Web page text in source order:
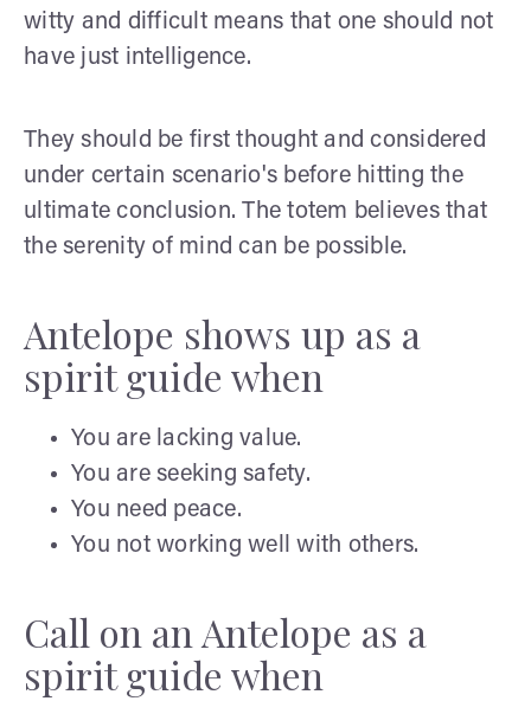
witty and difficult means that one should not
have just intelligence.
They should be first thought and considered
under certain scenario's before hitting the
ultimate conclusion. The totem believes that
the serenity of mind can be possible.
Antelope shows up as a
spirit guide when
You are lacking value.
You are seeking safety.
You need peace.
You not working well with others.
Call on an Antelope as a
spirit guide when